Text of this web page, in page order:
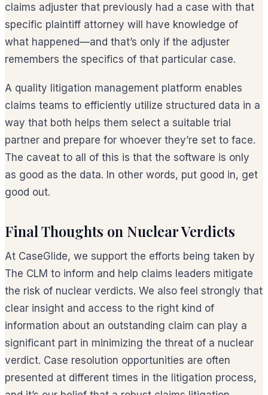
claims adjuster that previously had a case with that
specific plaintiff attorney will have knowledge of
what happened—and that’s only if the adjuster
remembers the specifics of that particular case.
A quality litigation management platform enables
claims teams to efficiently utilize structured data in a
way that both helps them select a suitable trial
partner and prepare for whoever they’re set to face.
The caveat to all of this is that the software is only
as good as the data. In other words, put good in, get
good out.
Final Thoughts on Nuclear Verdicts
At CaseGlide, we support the efforts being taken by
The CLM to inform and help claims leaders mitigate
the risk of nuclear verdicts. We also feel strongly that
clear insight and access to the right kind of
information about an outstanding claim can play a
significant part in minimizing the threat of a nuclear
verdict. Case resolution opportunities are often
presented at different times in the litigation process,